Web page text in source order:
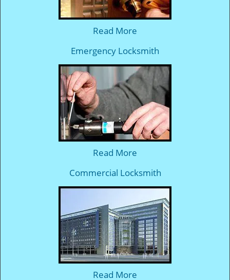
Read More
Emergency Locksmith
Read More
Commercial Locksmith
Read More